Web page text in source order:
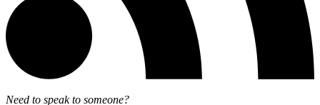
Need to speak to someone?